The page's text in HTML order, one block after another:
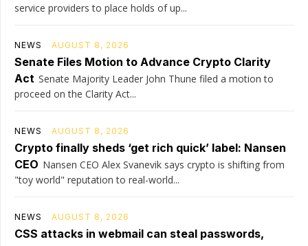
service providers to place holds of up...
NEWS AUGUST 8, 2026
Senate Files Motion to Advance Crypto Clarity
Act Senate Majority Leader John Thune filed a motion to
proceed on the Clarity Act...
NEWS AUGUST 8, 2026
Crypto finally sheds ‘get rich quick’ label: Nansen
CEO Nansen CEO Alex Svanevik says crypto is shifting from
"toy world" reputation to real-world...
NEWS AUGUST 8, 2026
CSS attacks in webmail can steal passwords,